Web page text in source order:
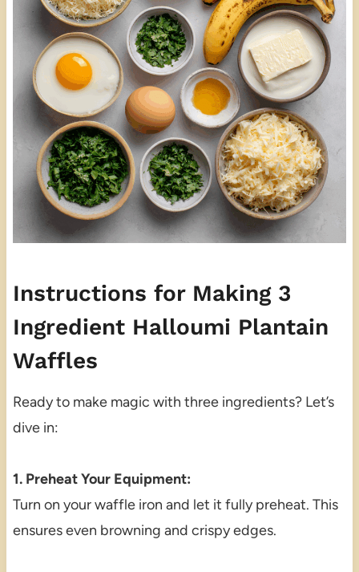
Instructions for Making 3
Ingredient Halloumi Plantain
Waffles
Ready to make magic with three ingredients? Let’s
dive in:
1. Preheat Your Equipment:
Turn on your waffle iron and let it fully preheat. This
ensures even browning and crispy edges.